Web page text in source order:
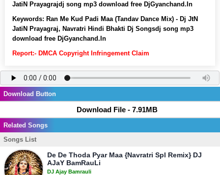
JatiN Prayagrajdj song mp3 download free DjGyanchand.In
Keywords: Ran Me Kud Padi Maa (Tandav Dance Mix) - Dj JtN
JatiN Prayagraj, Navratri Hindi Bhakti Dj Songsdj song mp3
download free DjGyanchand.In
Report:- DMCA Copyright Infringement Claim
Download Button
Download File - 7.91MB
Related Songs
Songs List
De De Thoda Pyar Maa {Navratri Spl Remix} DJ
AJaY BamRauLi
DJ Ajay Bamrauli